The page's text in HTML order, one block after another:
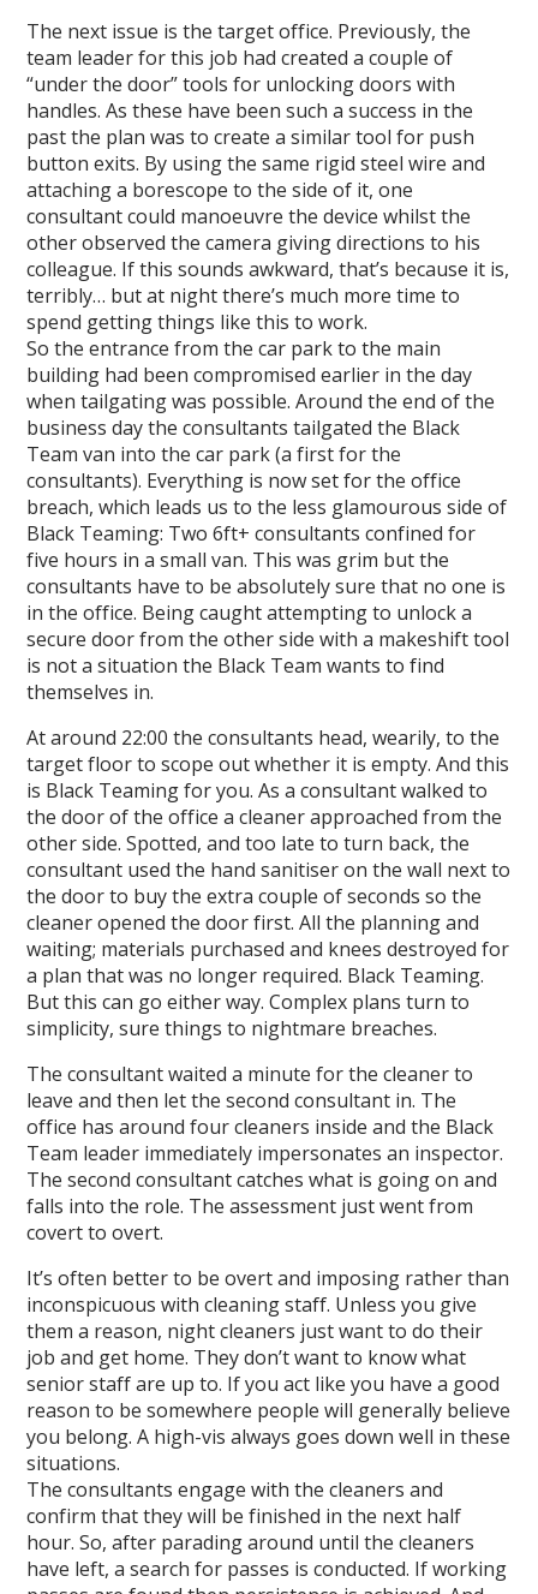
The next issue is the target office. Previously, the
team leader for this job had created a couple of
“under the door” tools for unlocking doors with
handles. As these have been such a success in the
past the plan was to create a similar tool for push
button exits. By using the same rigid steel wire and
attaching a borescope to the side of it, one
consultant could manoeuvre the device whilst the
other observed the camera giving directions to his
colleague. If this sounds awkward, that’s because it is,
terribly… but at night there’s much more time to
spend getting things like this to work.
So the entrance from the car park to the main
building had been compromised earlier in the day
when tailgating was possible. Around the end of the
business day the consultants tailgated the Black
Team van into the car park (a first for the
consultants). Everything is now set for the office
breach, which leads us to the less glamourous side of
Black Teaming: Two 6ft+ consultants confined for
five hours in a small van. This was grim but the
consultants have to be absolutely sure that no one is
in the office. Being caught attempting to unlock a
secure door from the other side with a makeshift tool
is not a situation the Black Team wants to find
themselves in.
At around 22:00 the consultants head, wearily, to the
target floor to scope out whether it is empty. And this
is Black Teaming for you. As a consultant walked to
the door of the office a cleaner approached from the
other side. Spotted, and too late to turn back, the
consultant used the hand sanitiser on the wall next to
the door to buy the extra couple of seconds so the
cleaner opened the door first. All the planning and
waiting; materials purchased and knees destroyed for
a plan that was no longer required. Black Teaming.
But this can go either way. Complex plans turn to
simplicity, sure things to nightmare breaches.
The consultant waited a minute for the cleaner to
leave and then let the second consultant in. The
office has around four cleaners inside and the Black
Team leader immediately impersonates an inspector.
The second consultant catches what is going on and
falls into the role. The assessment just went from
covert to overt.
It’s often better to be overt and imposing rather than
inconspicuous with cleaning staff. Unless you give
them a reason, night cleaners just want to do their
job and get home. They don’t want to know what
senior staff are up to. If you act like you have a good
reason to be somewhere people will generally believe
you belong. A high-vis always goes down well in these
situations.
The consultants engage with the cleaners and
confirm that they will be finished in the next half
hour. So, after parading around until the cleaners
have left, a search for passes is conducted. If working